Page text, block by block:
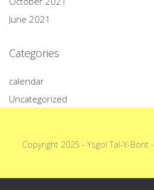
June 2021
Categories
calendar
Uncategorized
Copyright 2025 - Ysgol Tal-Y-Bont -